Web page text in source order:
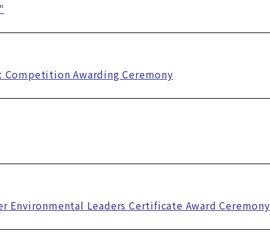
Awarding Ceremony
Environmental Leaders Certificate Award Ceremony